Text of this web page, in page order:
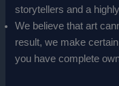
storytellers and a
We believe that art
result, we make
you have complete